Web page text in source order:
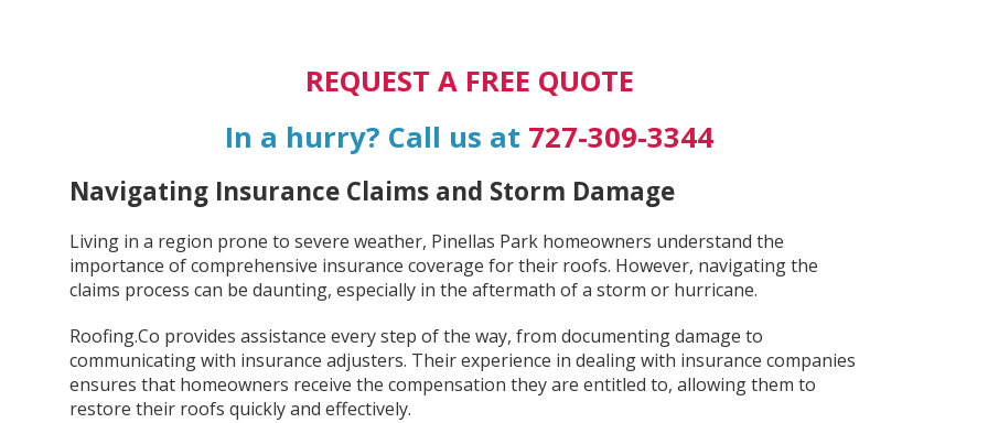
REQUEST A FREE QUOTE
In a hurry? Call us at 727-309-3344
Navigating Insurance Claims and Storm Damage
Living in a region prone to severe weather, Pinellas Park homeowners understand the
importance of comprehensive insurance coverage for their roofs. However, navigating the
claims process can be daunting, especially in the aftermath of a storm or hurricane.
Roofing.Co provides assistance every step of the way, from documenting damage to
communicating with insurance adjusters. Their experience in dealing with insurance companies
ensures that homeowners receive the compensation they are entitled to, allowing them to
restore their roofs quickly and effectively.